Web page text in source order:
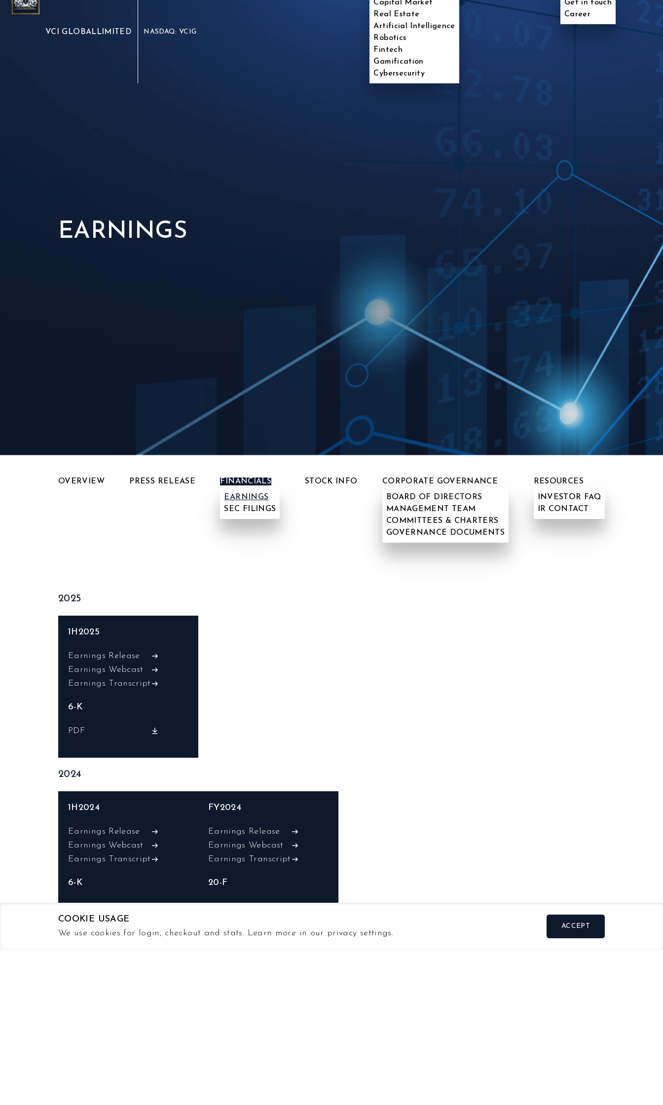
VCI GLOBAL LIMITED NASDAQ: VCIG
Capital Market
Real Estate
Artificial Intelligence
Robotics
Fintech
Gamification
Cybersecurity
Get in touch
Career
EARNINGS
OVERVIEW PRESS RELEASE
FINANCIALS
EARNINGS
SEC FILINGS
STOCK INFO
CORPORATE GOVERNANCE
BOARD OF DIRECTORS
MANAGEMENT TEAM
COMMITTEES & CHARTERS
GOVERNANCE DOCUMENTS
RESOURCES
INVESTOR FAQ
IR CONTACT
2025
1H2025
Earnings Release
Earnings Webcast
Earnings Transcript
6-K
PDF
2024
1H2024
Earnings Release
Earnings Webcast
Earnings Transcript
6-K
FY2024
Earnings Release
Earnings Webcast
Earnings Transcript
20-F
COOKIE USAGE
We use cookies for login, checkout and stats. Learn more in our privacy settings.
ACCEPT